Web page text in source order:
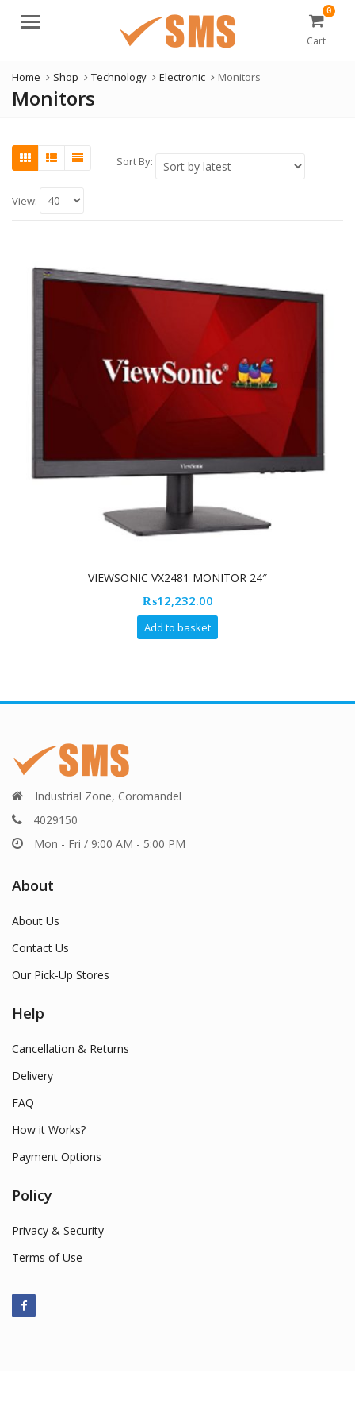
Menu
0
Cart
Home Shop Technology Electronic Monitors
Monitors
Sort By:
View:
VIEWSONIC VX2481 MONITOR 24″
₨12,232.00
Add to basket
Industrial Zone, Coromandel
4029150
Mon - Fri / 9:00 AM - 5:00 PM
About
About Us
Contact Us
Our Pick-Up Stores
Help
Cancellation & Returns
Delivery
FAQ
How it Works?
Payment Options
Policy
Privacy & Security
Terms of Use